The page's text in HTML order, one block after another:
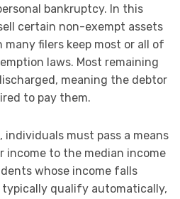
bankruptcy. In this
certain non-exempt assets
filers keep most or all of
laws. Most remaining
meaning the debtor
to pay them.
individuals must pass a means
income to the median income
whose income falls
qualify automatically,